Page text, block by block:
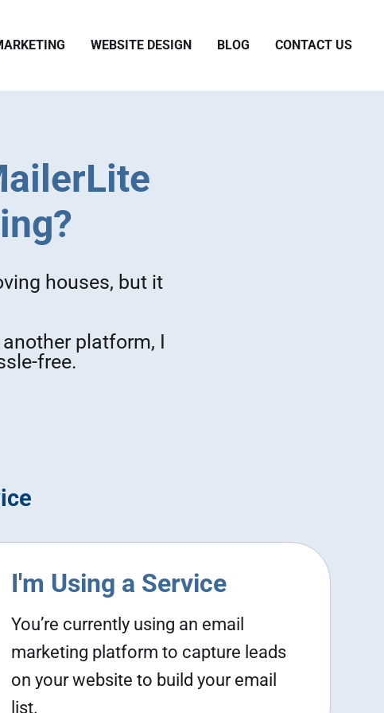
WEBSITE DESIGN BLOG CONTACT US
houses, but it
platform, I
free.
I'm Using a Service
You’re currently using an email
marketing platform to capture leads
on your website to build your email
list.